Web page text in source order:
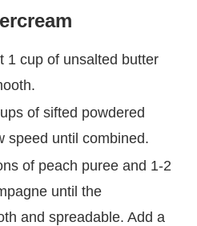
1 cup of unsalted butter
of sifted powdered
speed until combined.
of peach puree and 1-2
until the
and spreadable. Add a